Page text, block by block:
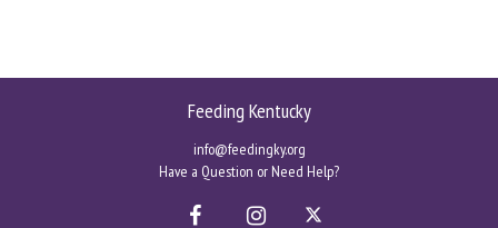
Feeding Kentucky
info@feedingky.org
Have a Question or Need Help?